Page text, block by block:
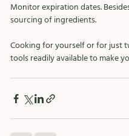
Monitor expiration dates.
sourcing of ingredients.
Cooking for yourself or for just
tools readily available to make